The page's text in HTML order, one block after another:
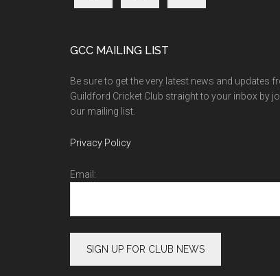
GCC MAILING LIST
Be sure to get the very latest news and updates
Guildford Cricket Club straight to your inbox by
our mailing list.
Privacy Policy
Email: